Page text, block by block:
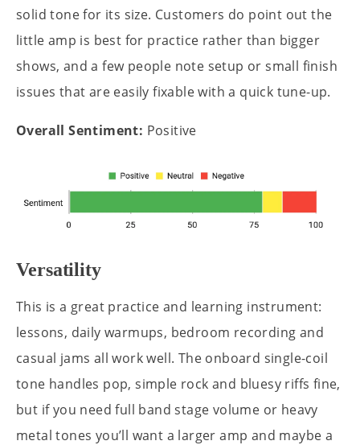
solid tone for its size. Customers do point out the
little amp is best for practice rather than bigger
shows, and a few people note setup or small finish
issues that are easily fixable with a quick tune-up.
Overall Sentiment: Positive
Versatility
This is a great practice and learning instrument:
lessons, daily warmups, bedroom recording and
casual jams all work well. The onboard single-coil
tone handles pop, simple rock and bluesy riffs fine,
but if you need full band stage volume or heavy
metal tones you’ll want a larger amp and maybe a